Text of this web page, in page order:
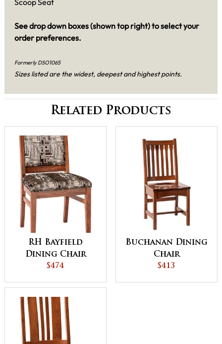
Scoop Seat
See drop down boxes (shown top right) to select your
order preferences.
Formerly DSO1065
Sizes listed are the widest, deepest and highest points.
Related Products
RH Bayfield
Dining Chair
$474
Buchanan Dining
Chair
$413